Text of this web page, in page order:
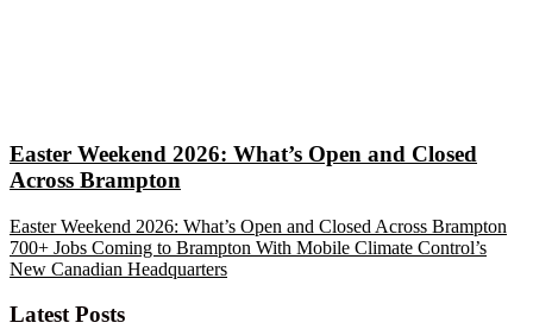
Easter Weekend 2026: What’s Open and Closed
Across Brampton
Easter Weekend 2026: What’s Open and Closed Across Brampton
700+ Jobs Coming to Brampton With Mobile Climate Control’s
New Canadian Headquarters
Latest Posts